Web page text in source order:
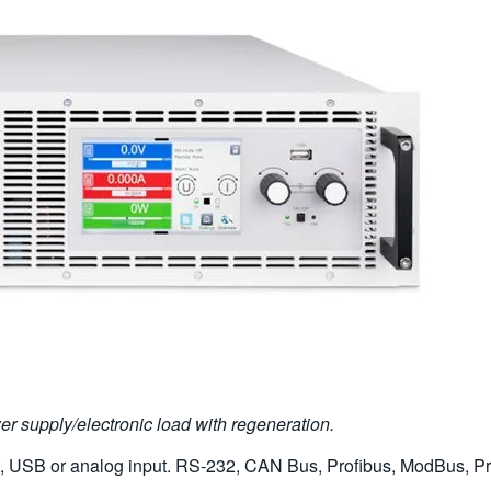
supply/electronic load with regeneration.
or analog input. RS-232, CAN Bus, Profibus, ModBus,